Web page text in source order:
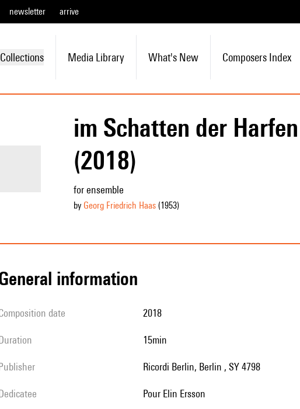
newsletter arrive
Collections Media Library What's New Composers Index
im Schatten der Harfen
(2018)
for ensemble
by Georg Friedrich Haas(1953)
general information
composition date 2018
duration 15min
publisher Ricordi Berlin, Berlin , SY 4798
Dedicatee pour Elin Ersson